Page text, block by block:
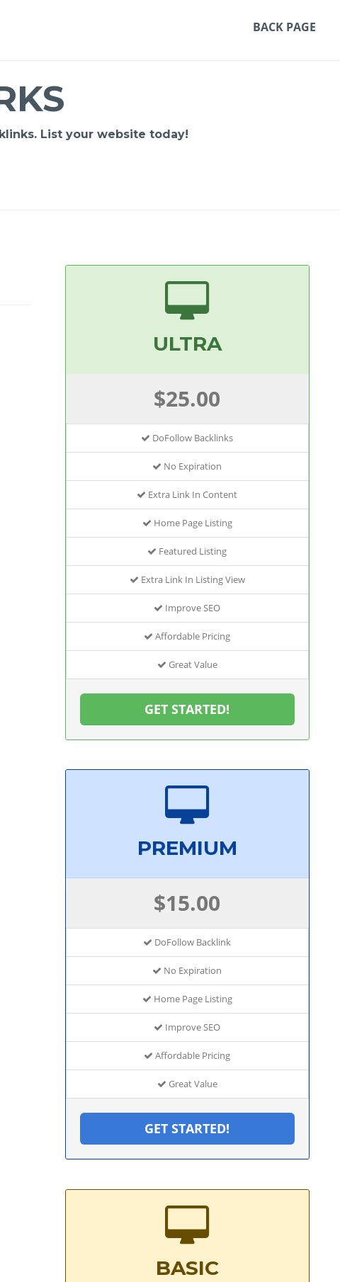
BACK PAGE
List your website today!
ULTRA
$25.00
DoFollow Backlinks
No Expiration
Extra Link In Content
Home Page Listing
Featured Listing
Extra Link In Listing View
Improve SEO
Affordable Pricing
Great Value
GET STARTED!
PREMIUM
$15.00
DoFollow Backlink
No Expiration
Home Page Listing
Improve SEO
Affordable Pricing
Great Value
GET STARTED!
BASIC